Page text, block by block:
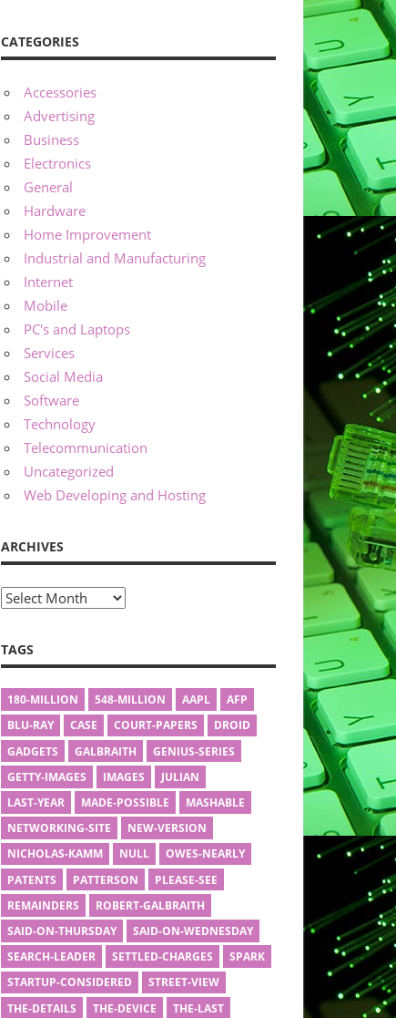
CATEGORIES
Accessories
Advertising
Business
Electronics
General
Hardware
Home Improvement
Industrial and Manufacturing
Internet
Mobile
PC's and Laptops
Services
Social Media
Software
Technology
Telecommunication
Uncategorized
Web Developing and Hosting
ARCHIVES
Archives
TAGS
180-MILLION 548-MILLION AAPL
AFP
BLU-RAY
CASE COURT-PAPERS
DROID
GADGETS
GALBRAITH
GENIUS-SERIES
GETTY-IMAGES
IMAGES
JULIAN
LAST-YEAR
MADE-POSSIBLE
MASHABLE
NETWORKING-SITE
NEW-VERSION
NICHOLAS-KAMM
NULL
OWES-NEARLY
PATENTS
PATTERSON
PLEASE-SEE
REMAINDERS
ROBERT-GALBRAITH
SAID-ON-THURSDAY
SAID-ON-WEDNESDAY
SEARCH-LEADER
SETTLED-CHARGES
SPARK
STARTUP-CONSIDERED
STREET-VIEW
THE-DETAILS
THE-DEVICE THE-LAST